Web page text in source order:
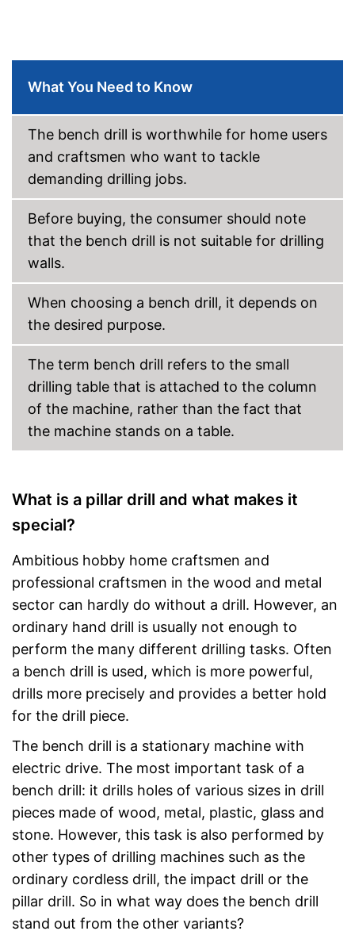
What You Need to Know
The bench drill is worthwhile for home users
and craftsmen who want to tackle
demanding drilling jobs.
Before buying, the consumer should note
that the bench drill is not suitable for drilling
walls.
When choosing a bench drill, it depends on
the desired purpose.
The term bench drill refers to the small
drilling table that is attached to the column
of the machine, rather than the fact that
the machine stands on a table.
What is a pillar drill and what makes it
special?
Ambitious hobby home craftsmen and
professional craftsmen in the wood and metal
sector can hardly do without a drill. However, an
ordinary hand drill is usually not enough to
perform the many different drilling tasks. Often
a bench drill is used, which is more powerful,
drills more precisely and provides a better hold
for the drill piece.
The bench drill is a stationary machine with
electric drive. The most important task of a
bench drill: it drills holes of various sizes in drill
pieces made of wood, metal, plastic, glass and
stone. However, this task is also performed by
other types of drilling machines such as the
ordinary cordless drill, the impact drill or the
pillar drill. So in what way does the bench drill
stand out from the other variants?